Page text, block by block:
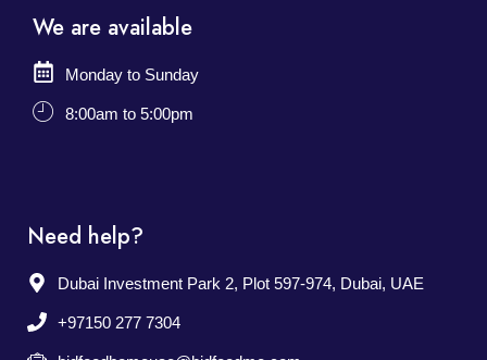
We are available
Monday to Sunday
8:00am to 5:00pm
Need help?
Dubai Investment Park 2, Plot 597-974, Dubai, UAE
+97150 277 7304